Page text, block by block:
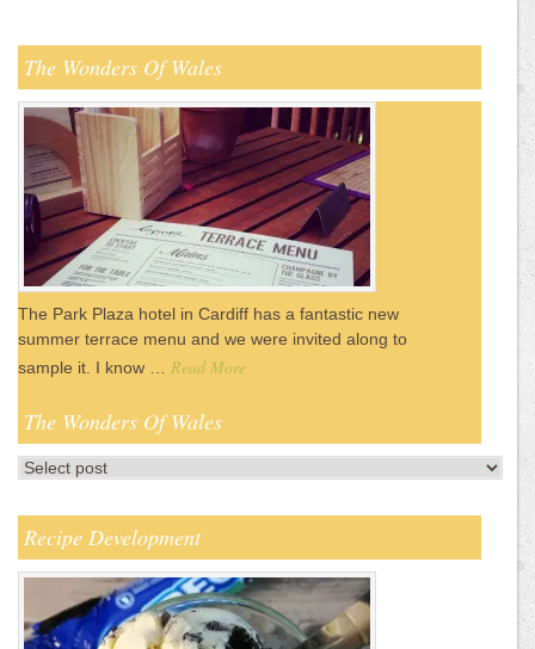
The Wonders Of Wales
The Park Plaza hotel in Cardiff has a fantastic new
summer terrace menu and we were invited along to
sample it. I know … Read More
The Wonders Of Wales
Recipe Development